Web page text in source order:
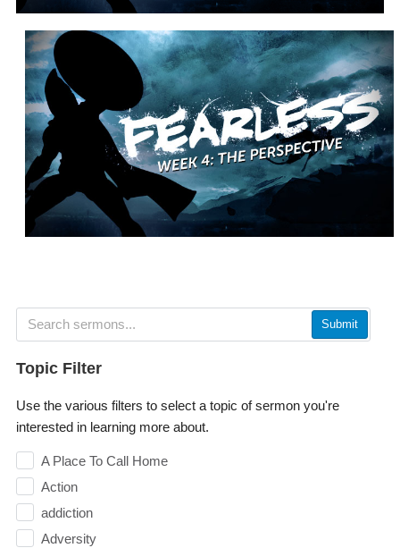
Submit
Topic Filter
Use the various filters to select a topic of sermon you're
interested in learning more about.
A Place To Call Home
Action
addiction
Adversity